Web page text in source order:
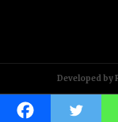
Developed by